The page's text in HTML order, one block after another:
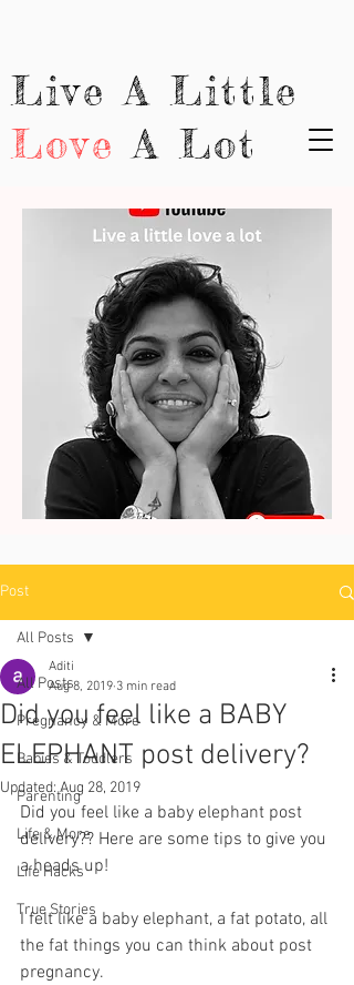
Live A Little
Love A Lot
Post
All Posts
Pregnancy & More
Babies & Toddlers
Parenting
Life & More
Life Hacks
True Stories
All Posts
Did you feel like a BABY
ELEPHANT post delivery?
Aditi
Aug 8, 2019 3 min read
Updated:Aug 28, 2019
Did you feel like a baby elephant post
delivery?? Here are some tips to give you
a heads up!
I felt like a baby elephant, a fat potato, all
the fat things you can think about post
pregnancy.